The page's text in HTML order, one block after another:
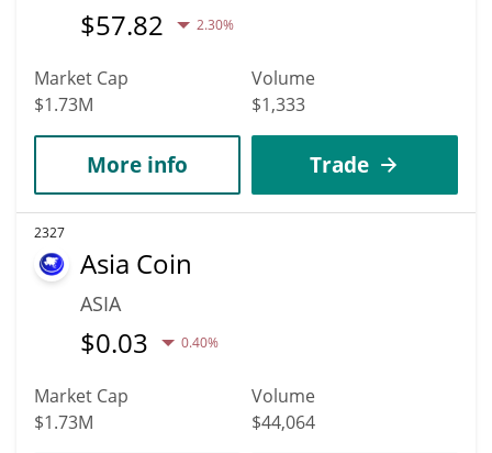
$57.82 2.30%
Market Cap
$1.73M
Volume
$1,333
More info Trade
2327
Asia Coin
ASIA
$0.03 0.40%
Market Cap
$1.73M
Volume
$44,064